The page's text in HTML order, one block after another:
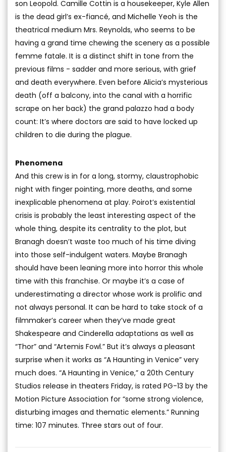
son Leopold. Camille Cottin is a housekeeper, Kyle Allen
is the dead girl’s ex-fiancé, and Michelle Yeoh is the
theatrical medium Mrs. Reynolds, who seems to be
having a grand time chewing the scenery as a possible
femme fatale. It is a distinct shift in tone from the
previous films - sadder and more serious, with grief
and death everywhere. Even before Alicia’s mysterious
death (off a balcony, into the canal with a horrific
scrape on her back) the grand palazzo had a body
count: It’s where doctors are said to have locked up
children to die during the plague.
Phenomena
And this crew is in for a long, stormy, claustrophobic
night with finger pointing, more deaths, and some
inexplicable phenomena at play. Poirot’s existential
crisis is probably the least interesting aspect of the
whole thing, despite its centrality to the plot, but
Branagh doesn’t waste too much of his time diving
into those self-indulgent waters. Maybe Branagh
should have been leaning more into horror this whole
time with this franchise. Or maybe it’s a case of
underestimating a director whose work is prolific and
not always personal. It can be hard to take stock of a
filmmaker’s career when they’ve made great
Shakespeare and Cinderella adaptations as well as
“Thor” and “Artemis Fowl.” But it’s always a pleasant
surprise when it works as “A Haunting in Venice” very
much does. “A Haunting in Venice,” a 20th Century
Studios release in theaters Friday, is rated PG-13 by the
Motion Picture Association for “some strong violence,
disturbing images and thematic elements.” Running
time: 107 minutes. Three stars out of four.